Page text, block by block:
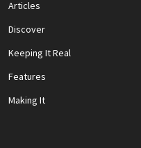
Articles
Discover
Keeping It Real
Features
Making It